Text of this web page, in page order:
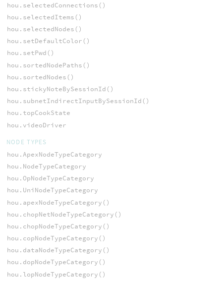
hou.selectedConnections()
hou.selectedItems()
hou.selectedNodes()
hou.setDefaultColor()
hou.setPwd()
hou.sortedNodePaths()
hou.sortedNodes()
hou.stickyNoteBySessionId()
hou.subnetIndirectInputBySessionId()
hou.topCookState
hou.videoDriver
NODE TYPES
hou.ApexNodeTypeCategory
hou.NodeTypeCategory
hou.OpNodeTypeCategory
hou.UniNodeTypeCategory
hou.apexNodeTypeCategory()
hou.chopNetNodeTypeCategory()
hou.chopNodeTypeCategory()
hou.copNodeTypeCategory()
hou.dataNodeTypeCategory()
hou.dopNodeTypeCategory()
hou.lopNodeTypeCategory()